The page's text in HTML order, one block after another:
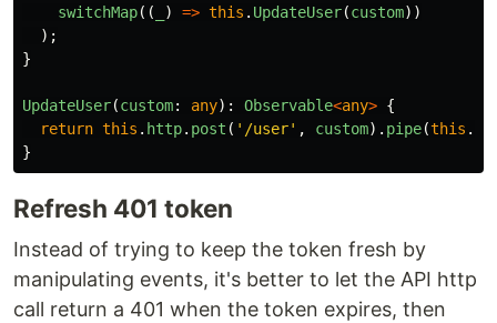
switchMap(( ) => this . UpdateUser(custom))
);
}
UpdateUser(custom: any): Observable<any> {
return this . http. post ( ' /user' , custom). pipe(this .
}
Refresh 401 token
Instead of trying to keep the token fresh by
manipulating events, it's better to let the API http
call return a 401 when the token expires, then